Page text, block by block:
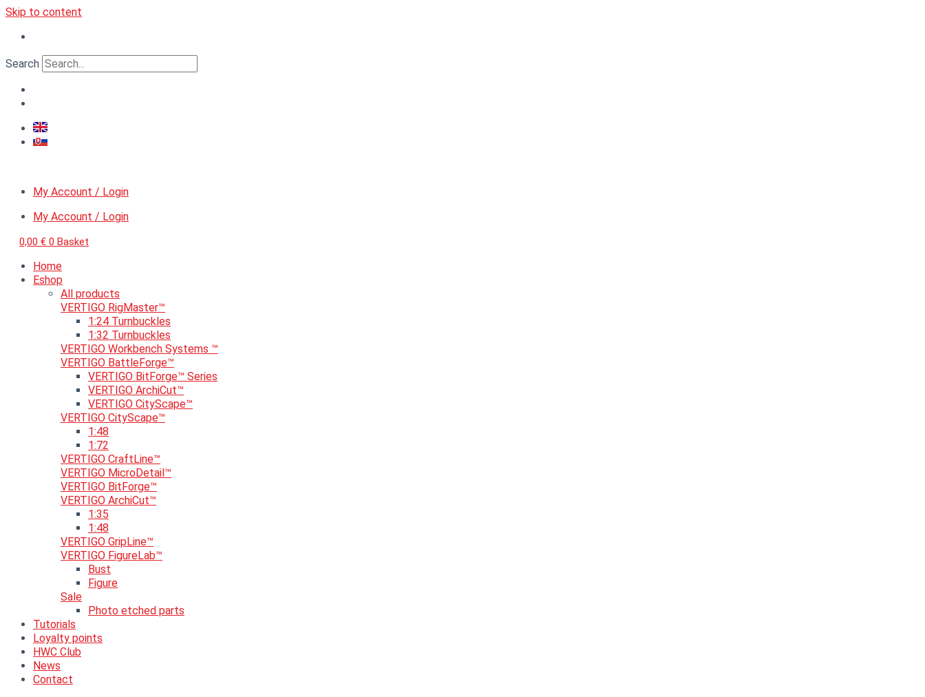
Skip to content
Search
My Account / Login
My Account / Login
0,00 € 0 Basket
Home
Eshop
All products
VERTIGO RigMaster™
1:24 Turnbuckles
1:32 Turnbuckles
VERTIGO Workbench Systems ™
VERTIGO BattleForge™
VERTIGO BitForge™ Series
VERTIGO ArchiCut™
VERTIGO CityScape™
VERTIGO CityScape™
1:48
1:72
VERTIGO CraftLine™
VERTIGO MicroDetail™
VERTIGO BitForge™
VERTIGO ArchiCut™
1:35
1:48
VERTIGO GripLine™
VERTIGO FigureLab™
Bust
Figure
Sale
Photo etched parts
Tutorials
Loyalty points
HWC Club
News
Contact